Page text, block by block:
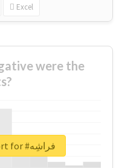
Excel
were the
Unlock real report for #فراشِه